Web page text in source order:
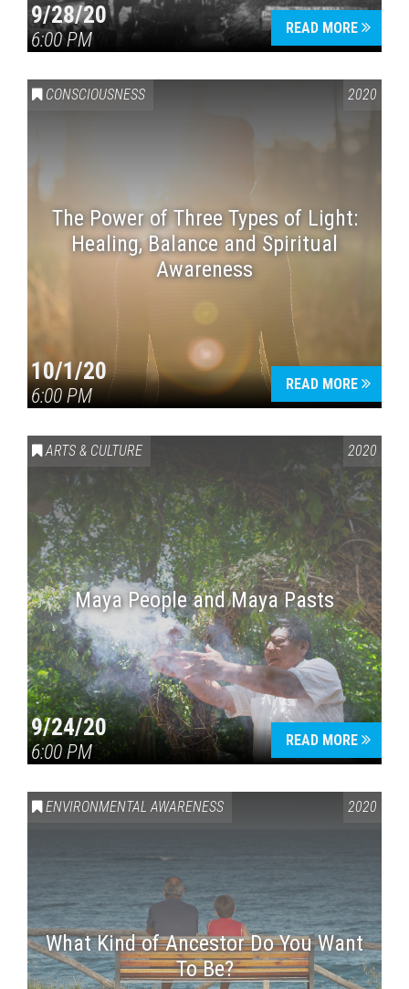
9/28/20
6:00 PM
READ MORE
CONSCIOUSNESS 2020
The Power of Three Types of Light:
Healing, Balance and Spiritual
Awareness
10/1/20
6:00 PM
READ MORE
ARTS & CULTURE 2020
Maya People and Maya Pasts
9/24/20
6:00 PM
READ MORE
ENVIRONMENTAL AWARENESS 2020
What Kind of Ancestor Do You Want
To Be?